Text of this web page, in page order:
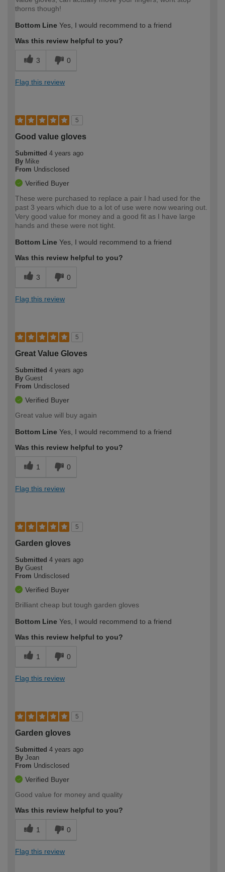
thorns though!
Bottom Line Yes, I would recommend to a friend
Was this review helpful to you?
3 0
Flag this review
5
Good value gloves
Submitted 4 years ago
By Mike
From Undisclosed
Verified Buyer
These were purchased to replace a pair I had used for the
past 3 years which due to a lot of use were now wearing out.
Very good value for money and a good fit as I have large
hands and these were not tight.
Bottom Line Yes, I would recommend to a friend
Was this review helpful to you?
3 0
Flag this review
5
Great Value Gloves
Submitted 4 years ago
By Guest
From Undisclosed
Verified Buyer
Great value will buy again
Bottom Line Yes, I would recommend to a friend
Was this review helpful to you?
1 0
Flag this review
5
Garden gloves
Submitted 4 years ago
By Guest
From Undisclosed
Verified Buyer
Brilliant cheap but tough garden gloves
Bottom Line Yes, I would recommend to a friend
Was this review helpful to you?
1 0
Flag this review
5
Garden gloves
Submitted 4 years ago
By Jean
From Undisclosed
Verified Buyer
Good value for money and quality
Was this review helpful to you?
1 0
Flag this review